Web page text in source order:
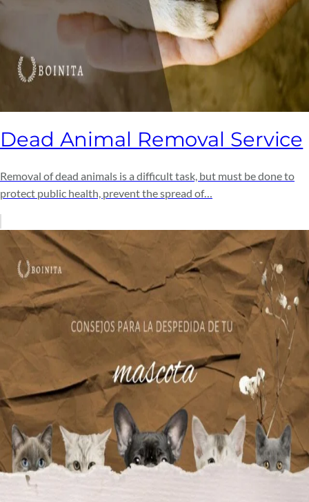
Dead Animal Removal Service
Removal of dead animals is a difficult task, but must be done to
protect public health, prevent the spread of…